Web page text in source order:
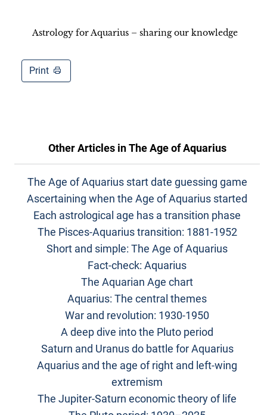
Astrology for Aquarius – sharing our knowledge
Print
Other Articles inThe Age of Aquarius
The Age of Aquarius start date guessing game
Ascertaining when the Age of Aquarius started
Each astrological age has a transition phase
The Pisces-Aquarius transition: 1881-1952
Short and simple: The Age of Aquarius
Fact-check: Aquarius
The Aquarian Age chart
Aquarius: The central themes
War and revolution: 1930-1950
A deep dive into the Pluto period
Saturn and Uranus do battle for Aquarius
Aquarius and the age of right and left-wing
extremism
The Jupiter-Saturn economic theory of life